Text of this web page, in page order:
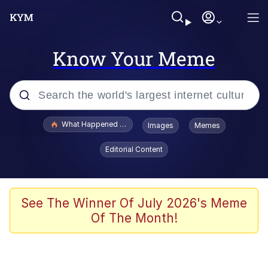
Know Your Meme
Popular searches
Quirk Chungus
Big Chungus
What Happened To Toadsworth / Toadsworth Is Dead
Images Memes
Editorial Content
See The Winner Of July 2026's Meme
Of The Month!